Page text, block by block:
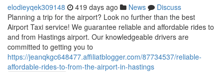
elodieyqek309148 419 days ago News
Discuss
Planning a trip for the airport? Look no further than the best
Airport Taxi service! We guarantee reliable and affordable rides to
and from Hastings airport. Our knowledgeable drivers are
committed to getting you to
https://jeanqkgc648477.affiliatblogger.com/87734537/reliable-
affordable-rides-to-from-the-airport-in-hastings